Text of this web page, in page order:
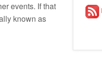
events. If that
known as